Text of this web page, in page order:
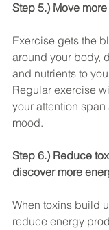
Step 5.) Move
Exercise gets the
around your body,
and nutrients to
Regular exercise
your attention
mood.
Step 6.) Reduce
discover more
When toxins build
reduce energy